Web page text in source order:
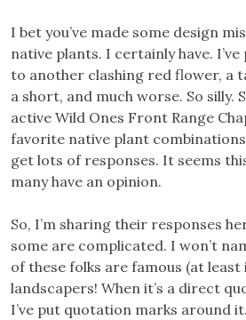
I bet you’ve made some design
native plants. I certainly have.
to another clashing red flower, a
a short, and much worse. So silly.
active Wild Ones Front Range
favorite native plant
get lots of responses. It seems
many have an opinion.
So, I’m sharing their responses
some are complicated. I won’t
of these folks are famous (at
landscapers! When it’s a direct
I’ve put quotation marks around it.